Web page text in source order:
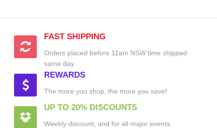
FAST SHIPPING
Orders placed before 11am NSW time shipped
same day
REWARDS
The more you shop, the more you save!
UP TO 20% DISCOUNTS
Weekly discount, and for all major events.